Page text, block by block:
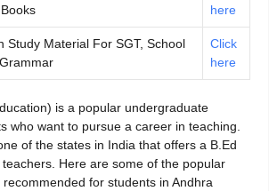
here
Study Material For SGT, School
Click
here
is a popular undergraduate
who want to pursue a career in teaching.
of the states in India that offers a B.Ed
Here are some of the popular
for students in Andhra